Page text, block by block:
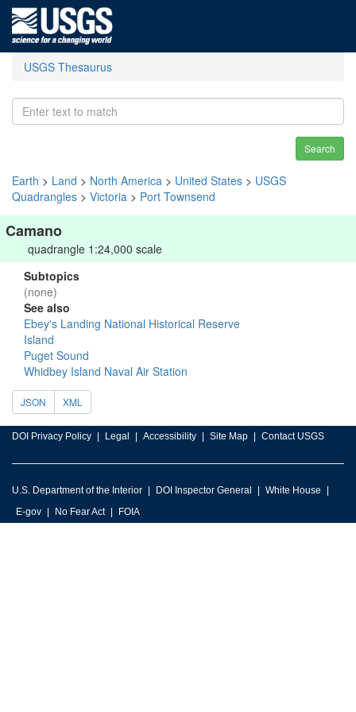
USGS Thesaurus
Search
Earth > Land > North America > United States > USGS
Quadrangles > Victoria > Port Townsend
Camano
quadrangle 1:24,000 scale
Subtopics
(none)
See also
Ebey's Landing National Historical Reserve
Island
Puget Sound
Whidbey Island Naval Air Station
JSON XML
DOI Privacy Policy Legal Accessibility Site Map Contact USGS
U.S. Department of the Interior DOI Inspector General
White House
E-gov
No Fear Act FOIA